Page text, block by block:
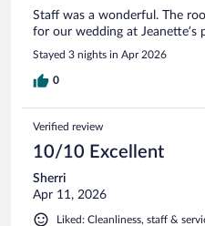
Staff was a wonderful. The
for our wedding at Jeanette’s
Stayed 3 nights in Apr 2026
0
Verified review
10/10 Excellent
Sherri
Apr 11, 2026
Liked: Cleanliness, staff &